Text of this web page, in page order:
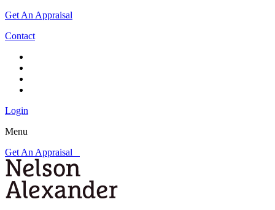
Get An Appraisal
Contact
Login
Menu
Get An Appraisal